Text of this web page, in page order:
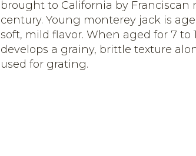
brought to California by Franciscan
century. Young monterey jack is
soft, mild flavor. When aged for 7
develops a grainy, brittle texture
used for grating.